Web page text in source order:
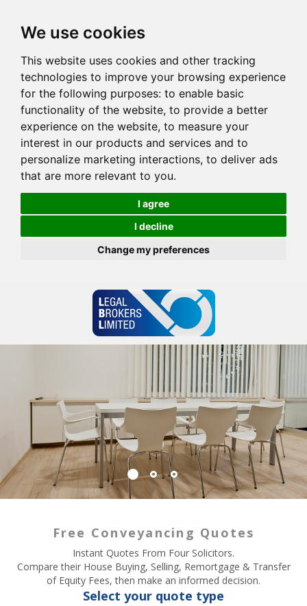
We use cookies
This website uses cookies and other tracking
technologies to improve your browsing experience
for the following purposes: to enable basic
functionality of the website, to provide a better
experience on the website, to measure your
interest in our products and services and to
personalize marketing interactions, to deliver ads
that are more relevant to you.
I agree
I decline
Change my preferences
Free Conveyancing Quotes
Instant Quotes From Four Solicitors.
Compare their House Buying, Selling, Remortgage & Transfer
of Equity Fees, then make an informed decision.
Select your quote type